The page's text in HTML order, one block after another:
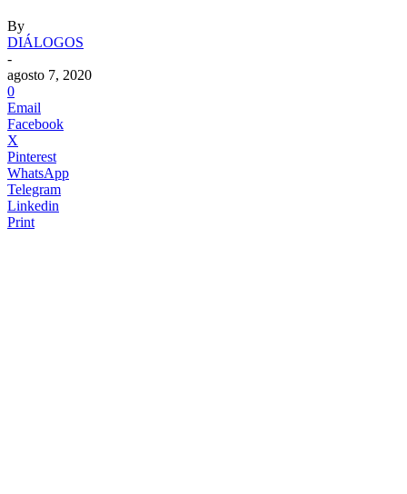
By
DIÁLOGOS
-
agosto 7, 2020
0
Email
Facebook
X
Pinterest
WhatsApp
Telegram
Linkedin
Print